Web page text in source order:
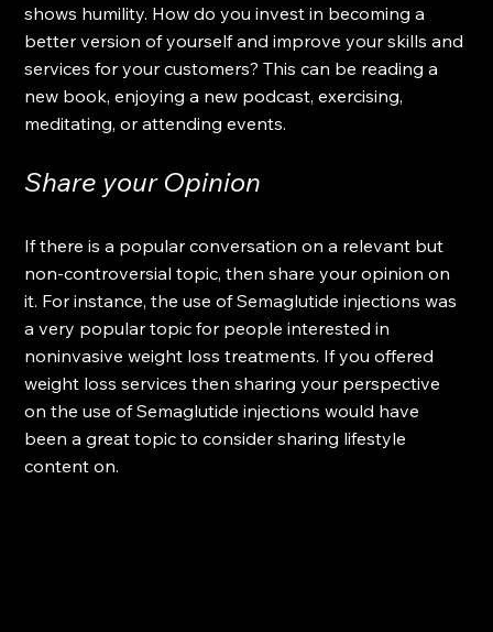
shows humility. How do you invest in becoming a
better version of yourself and improve your skills and
services for your customers? This can be reading a
new book, enjoying a new podcast, exercising,
meditating, or attending events.
Share your Opinion
If there is a popular conversation on a relevant but
non-controversial topic, then share your opinion on
it. For instance, the use of Semaglutide injections was
a very popular topic for people interested in
noninvasive weight loss treatments. If you offered
weight loss services then sharing your perspective
on the use of Semaglutide injections would have
been a great topic to consider sharing lifestyle
content on.